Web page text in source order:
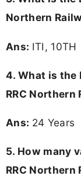
Northern
Ans: ITI, 10TH
4. What is the
RRC
Ans: 24 Years
5. How many
RRC